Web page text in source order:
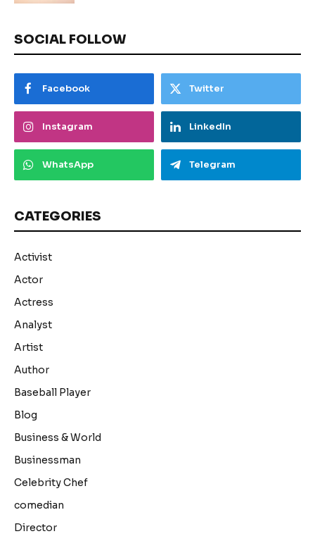
SOCIAL FOLLOW
Facebook Twitter
Instagram LinkedIn
WhatsApp Telegram
CATEGORIES
Activist
Actor
Actress
Analyst
Artist
Author
Baseball Player
Blog
Business & World
Businessman
Celebrity Chef
comedian
Director